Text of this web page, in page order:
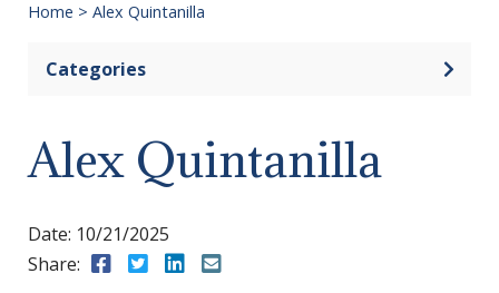
Home > Alex Quintanilla
Categories Open
Alex Quintanilla
Date: 10/21/2025
Share:
Share to Facebook
Share to Twitter
Share to LinkedIn